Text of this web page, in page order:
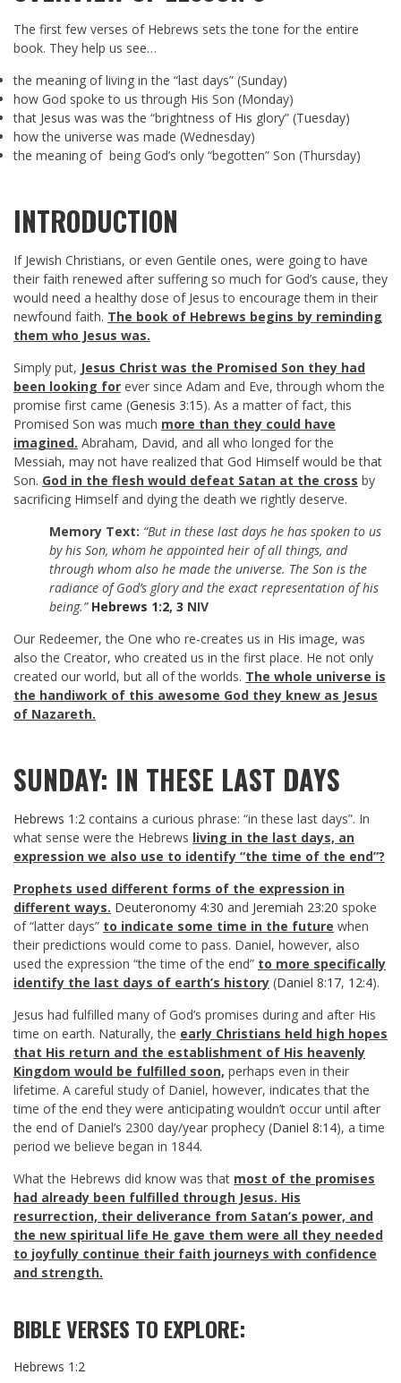
The first few verses of Hebrews sets the tone for the entire
book. They help us see…
the meaning of living in the “last days” (Sunday)
how God spoke to us through His Son (Monday)
that Jesus was was the “brightness of His glory” (Tuesday)
how the universe was made (Wednesday)
the meaning of being God’s only “begotten” Son (Thursday)
INTRODUCTION
If Jewish Christians, or even Gentile ones, were going to have
their faith renewed after suffering so much for God’s cause, they
would need a healthy dose of Jesus to encourage them in their
newfound faith. The book of Hebrews begins by reminding
them who Jesus was.
Simply put, Jesus Christ was the Promised Son they had
been looking for ever since Adam and Eve, through whom the
promise first came (Genesis 3:15). As a matter of fact, this
Promised Son was much more than they could have
imagined. Abraham, David, and all who longed for the
Messiah, may not have realized that God Himself would be that
Son. God in the flesh would defeat Satan at the cross by
sacrificing Himself and dying the death we rightly deserve.
Memory Text: “But in these last days he has spoken to us
by his Son, whom he appointed heir of all things, and
through whom also he made the universe. The Son is the
radiance of God’s glory and the exact representation of his
being.” Hebrews 1:2, 3 NIV
Our Redeemer, the One who re-creates us in His image, was
also the Creator, who created us in the first place. He not only
created our world, but all of the worlds. The whole universe is
the handiwork of this awesome God they knew as Jesus
of Nazareth.
SUNDAY: IN THESE LAST DAYS
Hebrews 1:2 contains a curious phrase: “in these last days”. In
what sense were the Hebrews living in the last days, an
expression we also use to identify “the time of the end”?
Prophets used different forms of the expression in
different ways. Deuteronomy 4:30 and Jeremiah 23:20 spoke
of “latter days” to indicate some time in the future when
their predictions would come to pass. Daniel, however, also
used the expression “the time of the end” to more specifically
identify the last days of earth’s history (Daniel 8:17, 12:4).
Jesus had fulfilled many of God’s promises during and after His
time on earth. Naturally, the early Christians held high hopes
that His return and the establishment of His heavenly
Kingdom would be fulfilled soon, perhaps even in their
lifetime. A careful study of Daniel, however, indicates that the
time of the end they were anticipating wouldn’t occur until after
the end of Daniel’s 2300 day/year prophecy (Daniel 8:14), a time
period we believe began in 1844.
What the Hebrews did know was that most of the promises
had already been fulfilled through Jesus. His
resurrection, their deliverance from Satan’s power, and
the new spiritual life He gave them were all they needed
to joyfully continue their faith journeys with confidence
and strength.
BIBLE VERSES TO EXPLORE:
Hebrews 1:2